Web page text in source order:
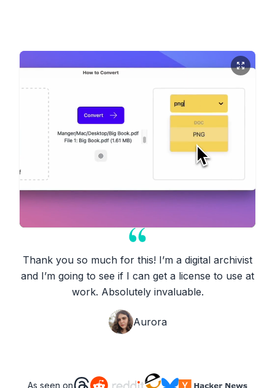
Thank you so much for this! I’m a digital archivist
and I’m going to see if I can get a license to use at
work. Absolutely invaluable.
Aurora
As seen on